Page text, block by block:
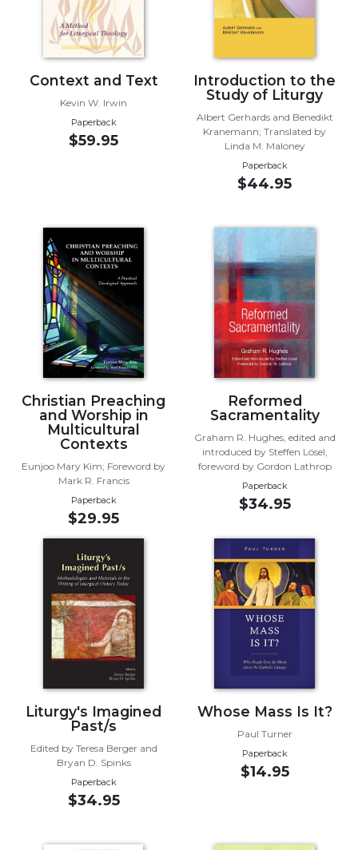
Studies
Liturgical
Theology
The
Liturgy
History
Scripture
Biblical
Spirituality
Testament
Testament
Scholarship
Little
Commentaries
Berit
Sacra
Collegeville
Commentary
Context and Text
Kevin W. Irwin
Paperback
$59.95
Introduction to the
Study of Liturgy
Albert Gerhards and Benedikt
Kranemann; Translated by
Linda M. Maloney
Paperback
$44.95
Christian Preaching
and Worship in
Multicultural
Contexts
Eunjoo Mary Kim; Foreword by
Mark R. Francis
Paperback
$29.95
Reformed
Sacramentality
Graham R. Hughes, edited and
introduced by Steffen Lösel,
foreword by Gordon Lathrop
Paperback
$34.95
Liturgy's Imagined
Past/s
Edited by Teresa Berger and
Bryan D. Spinks
Paperback
$34.95
Whose Mass Is It?
Paul Turner
Paperback
$14.95